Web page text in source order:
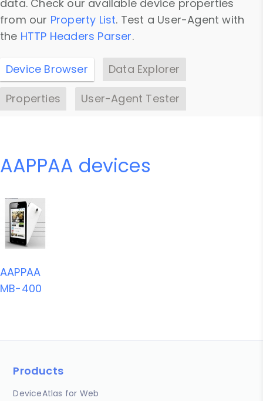
data. Check our available device properties
from our Property List. Test a User-Agent with
the HTTP Headers Parser.
Device Browser
Data Explorer
Properties
User-Agent Tester
AAPPAA devices
AAPPAA
MB-400
Products
DeviceAtlas for Web